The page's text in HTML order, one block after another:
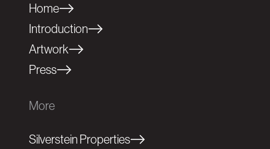
Home
Introduction
Artwork
Press
More
Silverstein Properties